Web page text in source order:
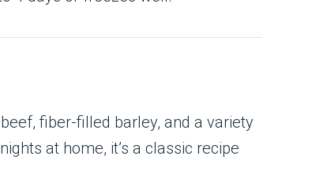
fiber-filled barley, and a variety
at home, it’s a classic recipe